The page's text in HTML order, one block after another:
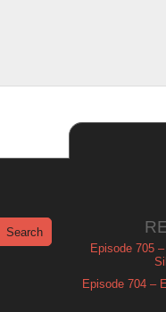
Episode 705
Episode 704 –